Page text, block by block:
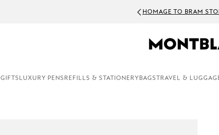
HOMAGE TO BRAM
GIFTS LUXURY PENS REFILLS & STATIONERY BAGS TRAVEL &